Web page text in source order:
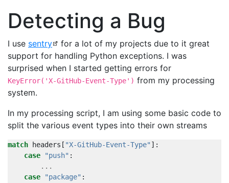
Detecting a Bug
I use sentry
for a lot of my projects due to it great
support for handling Python exceptions. I was
surprised when I started getting errors for
KeyError('X-GitHub-Event-Type') from my processing
system.
In my processing script, I am using some basic code to
split the various event types into their own streams
match headers [ "X-GitHub-Event-Type" ]:
case
"push" :
...
case
"package" :